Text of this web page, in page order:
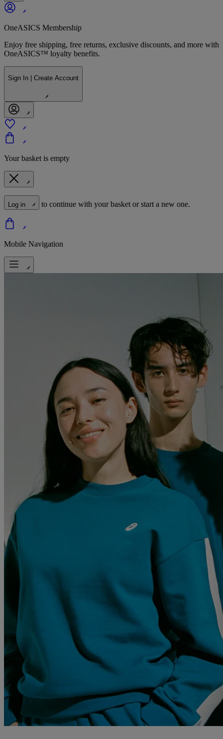
OneASICS Membership
Enjoy free shipping, free returns, exclusive discounts, and more with
OneASICS™ loyalty benefits.
Sign In | Create Account
Your basket is empty
Log in to continue with your basket or start a new one.
Mobile Navigation